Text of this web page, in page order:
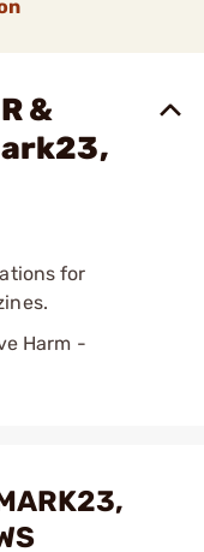
&
for
Harm -